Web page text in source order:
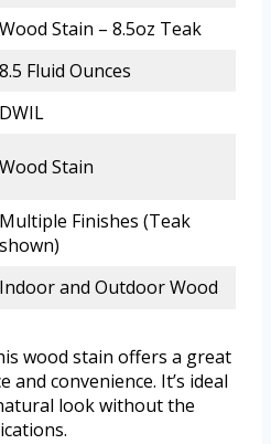
Wood Stain – 8.5oz Teak
8.5 Fluid Ounces
DWIL
Wood Stain
Multiple Finishes (Teak
shown)
Indoor and Outdoor Wood
wood stain offers a great
convenience. It’s ideal
look without the